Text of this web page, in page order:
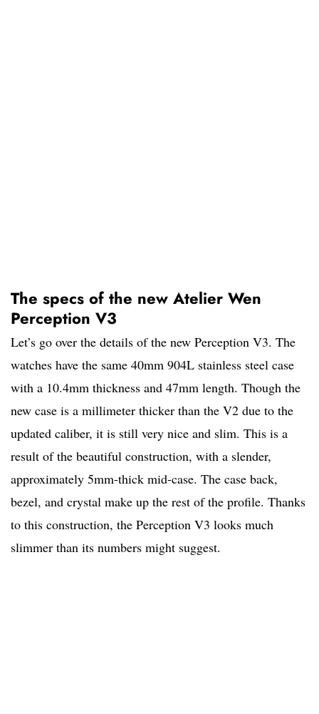
The specs of the new Atelier Wen
Perception V3
Let’s go over the details of the new Perception V3. The
watches have the same 40mm 904L stainless steel case
with a 10.4mm thickness and 47mm length. Though the
new case is a millimeter thicker than the V2 due to the
updated caliber, it is still very nice and slim. This is a
result of the beautiful construction, with a slender,
approximately 5mm-thick mid-case. The case back,
bezel, and crystal make up the rest of the profile. Thanks
to this construction, the Perception V3 looks much
slimmer than its numbers might suggest.